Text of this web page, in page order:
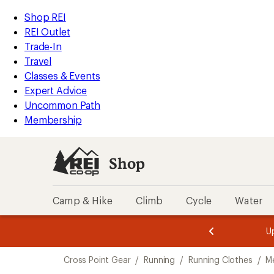
REI
Accessibility
Statement
Skip
to
main
content
Skip
to
Shop
REI
categories
Shop REI
REI Outlet
Trade-In
Travel
Classes & Events
Expert Advice
Uncommon Path
Membership
Shop
Camp & Hike Climb Cycle Water
3.
of
3.
of
3.
Cross Point Gear / Running / Running Clothes /